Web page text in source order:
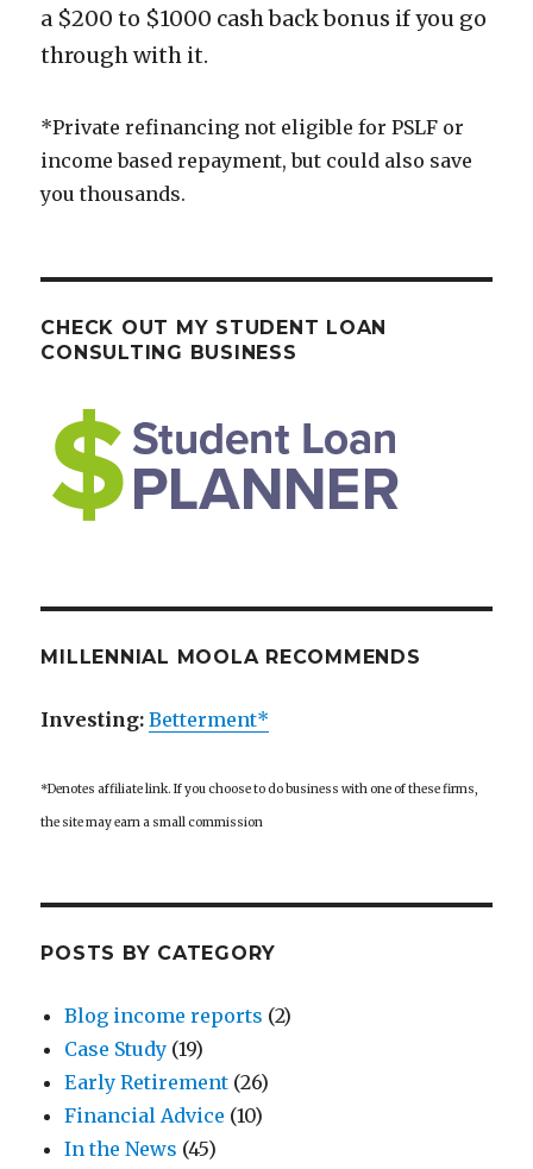
a $200 to $1000 cash back bonus if you go
through with it.
*Private refinancing not eligible for PSLF or
income based repayment, but could also save
you thousands.
CHECK OUT MY STUDENT LOAN
CONSULTING BUSINESS
MILLENNIAL MOOLA RECOMMENDS
Investing:Betterment*
*Denotes affiliate link. If you choose to do business with one of these firms,
the site may earn a small commission
POSTS BY CATEGORY
Blog income reports (2)
Case Study (19)
Early Retirement (26)
Financial Advice (10)
In the News (45)